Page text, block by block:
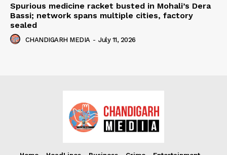
Spurious medicine racket busted in Mohali’s Dera
Bassi; network spans multiple cities, factory
sealed
CHANDIGARH MEDIA - July 11, 2026